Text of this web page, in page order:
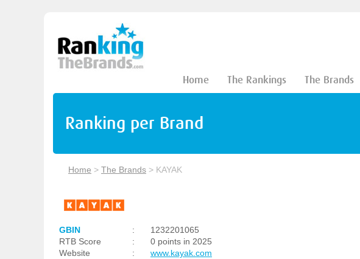
Home The Rankings The Brands
Ranking per Brand
Home > The Brands > KAYAK
GBIN :
1232201065
RTB Score
:
0 points in 2025
Website
:
www.kayak.com